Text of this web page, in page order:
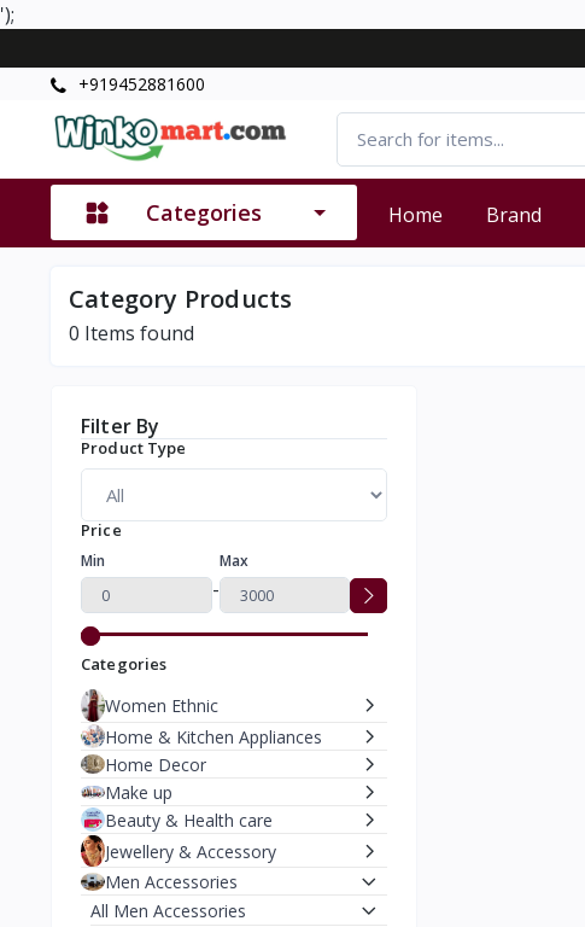
');
+919452881600
Categories Home Brand
Category Products
0 Items found
Filter By
Product Type
Price
Min
-
Max
Categories
Women Ethnic
Home & Kitchen Appliances
Home Decor
Make up
Beauty & Health care
Jewellery & Accessory
Men Accessories
All Men Accessories